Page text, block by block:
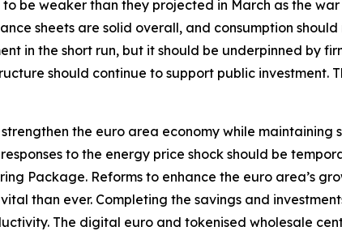
be weaker than they projected in March as the
sheets are solid overall, and consumption
in the short run, but it should be underpinned by
should continue to support public investment.
the euro area economy while maintaining
to the energy price shock should be
Package. Reforms to enhance the euro area’s
than ever. Completing the savings and
The digital euro and tokenised wholesale